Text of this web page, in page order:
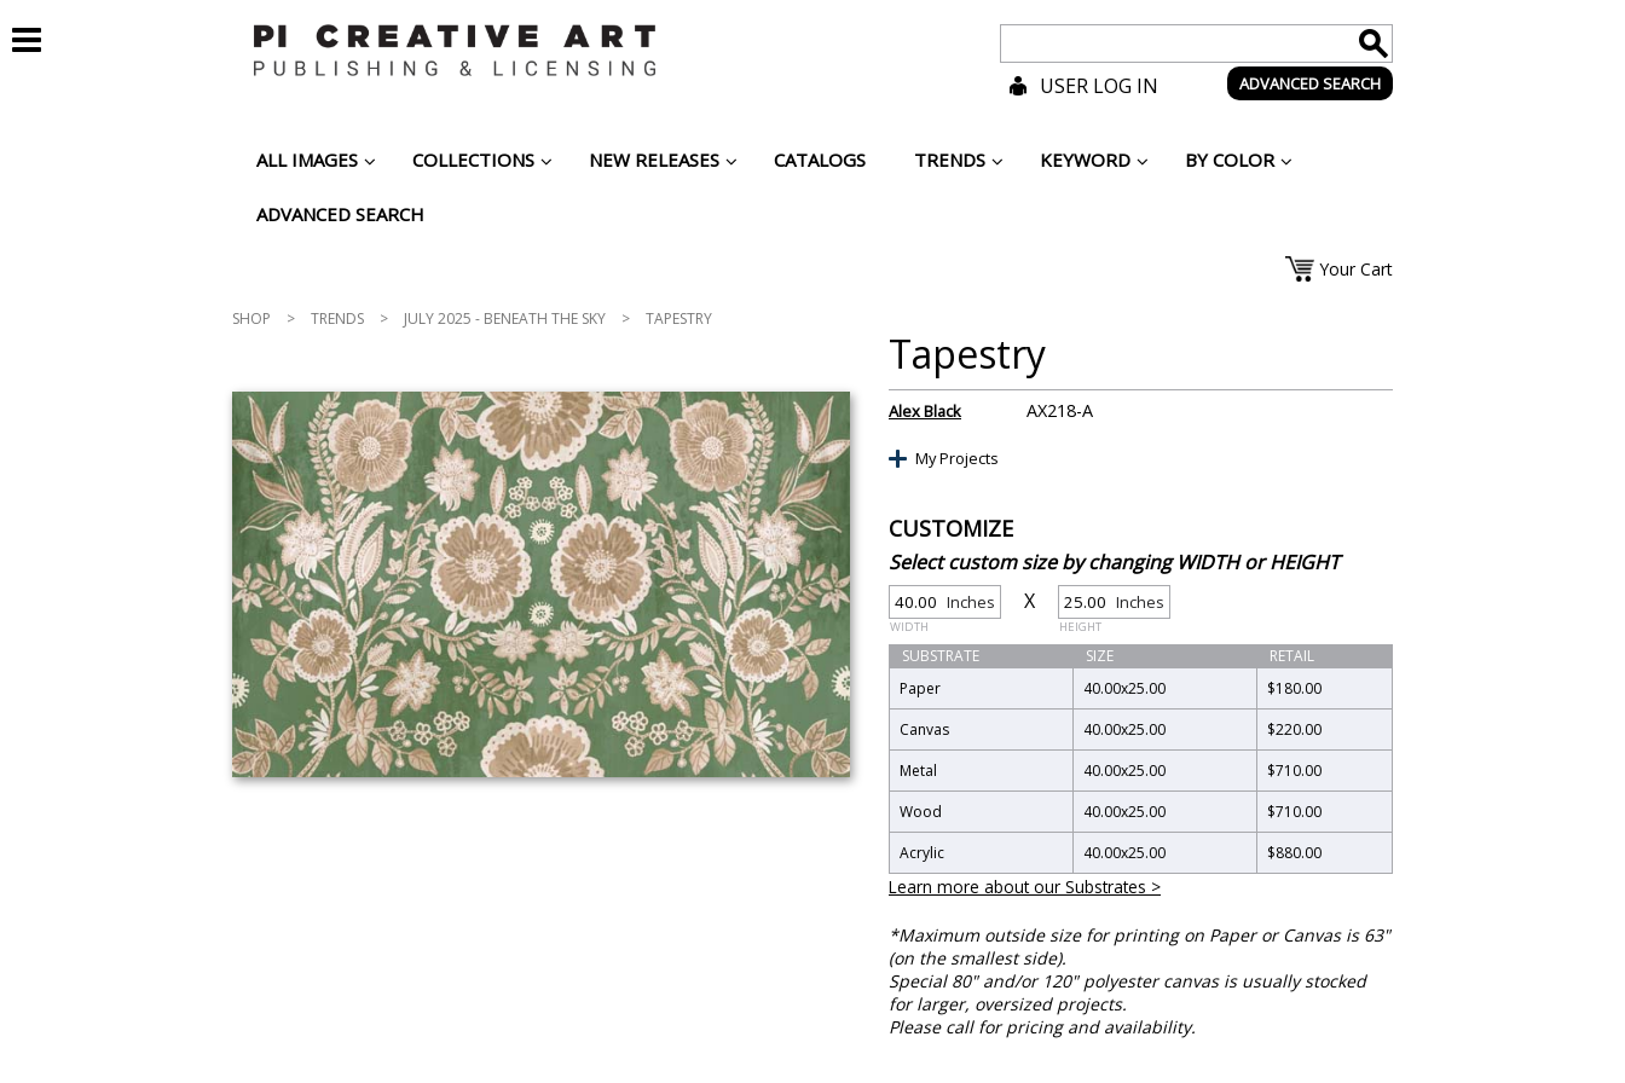
ADVANCED SEARCH
USER LOG IN
ALL IMAGES COLLECTIONS NEW RELEASES CATALOGS TRENDS KEYWORD BY COLOR
ADVANCED SEARCH
Your Cart
SHOP > TRENDS > JULY 2025 - BENEATH THE SKY > TAPESTRY
Tapestry
Alex Black AX218-A
My Projects
CUSTOMIZE
Select custom size by changing WIDTH or HEIGHT
Inches
WIDTH
X Inches
HEIGHT
SUBSTRATE SIZE
RETAIL
Paper
40.00x25.00
$180.00
Canvas
40.00x25.00
$220.00
Metal
40.00x25.00
$710.00
Wood
40.00x25.00
$710.00
Acrylic
40.00x25.00 $880.00
Learn more about our Substrates >
*Maximum outside size for printing on Paper or Canvas is 63"
(on the smallest side).
Special 80" and/or 120" polyester canvas is usually stocked
for larger, oversized projects.
Please call for pricing and availability.